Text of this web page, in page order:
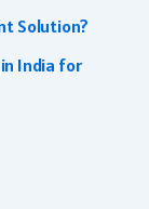
Solution?
India for